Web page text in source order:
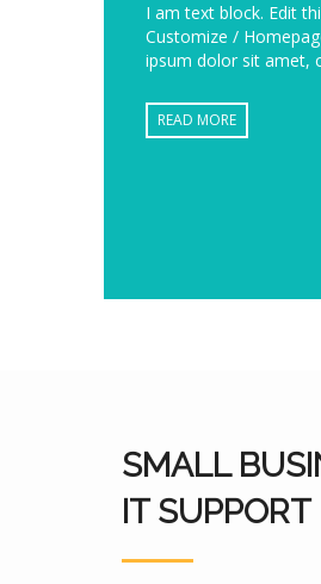
I am text block. Edit
Customize /
ipsum dolor sit amet,
READ MORE
SMALL
IT SUPPORT